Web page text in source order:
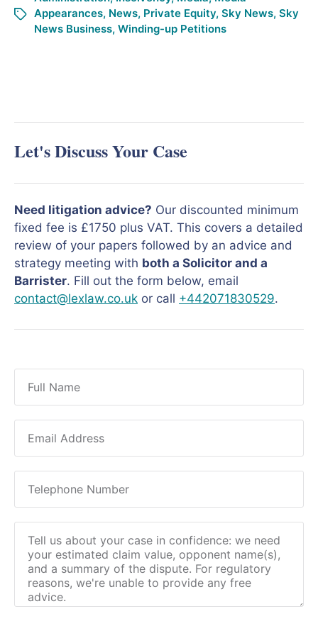
Appearances, News, Private Equity, Sky News, Sky
News Business, Winding-up Petitions
Let's Discuss Your Case
Need litigation advice? Our discounted minimum
fixed fee is £1750 plus VAT. This covers a detailed
review of your papers followed by an advice and
strategy meeting with both a Solicitor and a
Barrister. Fill out the form below, email
contact@lexlaw.co.uk or call +442071830529.